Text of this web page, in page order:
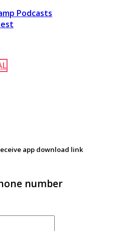
Podcasts
app download link
number